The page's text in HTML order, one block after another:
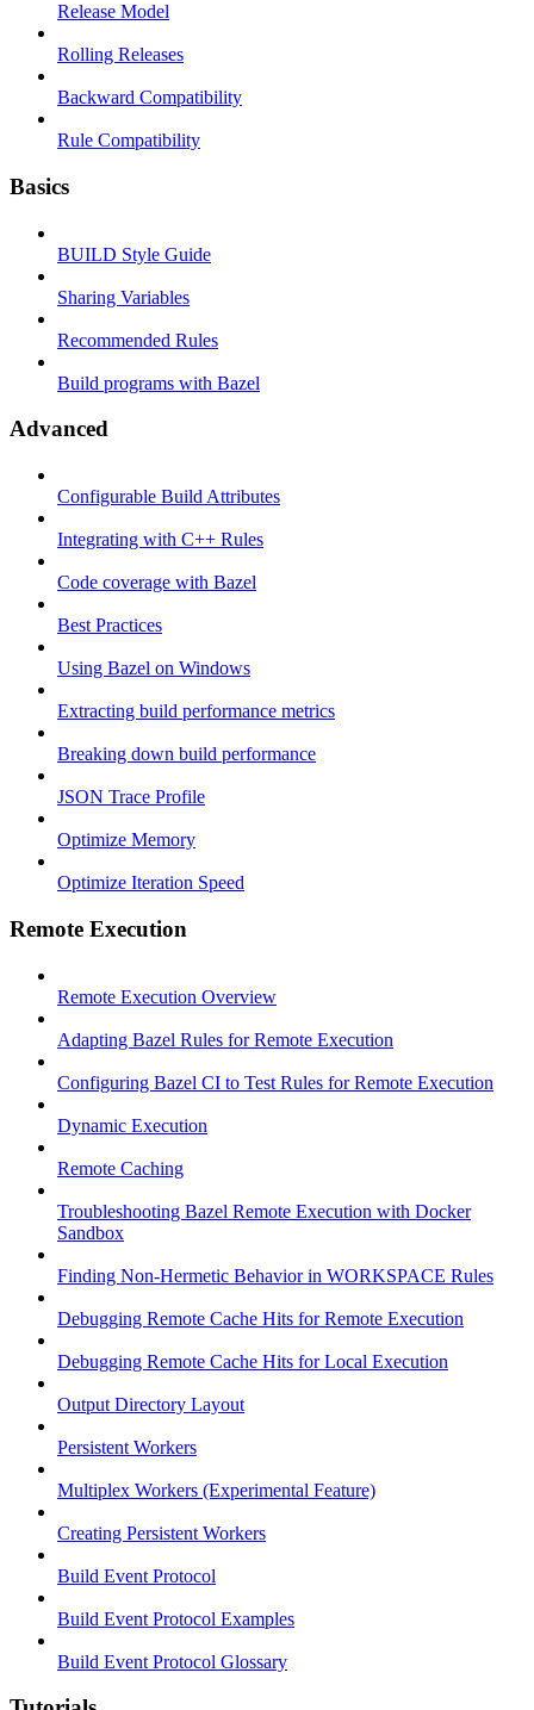
Release Model
Rolling Releases
Backward Compatibility
Rule Compatibility
Basics
BUILD Style Guide
Sharing Variables
Recommended Rules
Build programs with Bazel
Advanced
Configurable Build Attributes
Integrating with C++ Rules
Code coverage with Bazel
Best Practices
Using Bazel on Windows
Extracting build performance metrics
Breaking down build performance
JSON Trace Profile
Optimize Memory
Optimize Iteration Speed
Remote Execution
Remote Execution Overview
Adapting Bazel Rules for Remote Execution
Configuring Bazel CI to Test Rules for Remote Execution
Dynamic Execution
Remote Caching
Troubleshooting Bazel Remote Execution with Docker
Sandbox
Finding Non-Hermetic Behavior in WORKSPACE Rules
Debugging Remote Cache Hits for Remote Execution
Debugging Remote Cache Hits for Local Execution
Output Directory Layout
Persistent Workers
Multiplex Workers (Experimental Feature)
Creating Persistent Workers
Build Event Protocol
Build Event Protocol Examples
Build Event Protocol Glossary